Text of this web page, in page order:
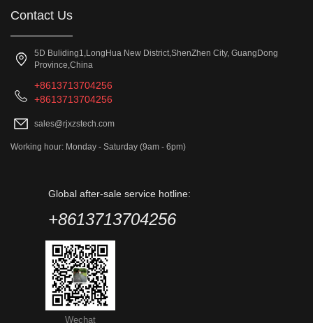
Contact Us
5D Buliding1,LongHua New District,ShenZhen City, GuangDong
Province,China
+8613713704256
+8613713704256
sales@rjxzstech.com
Working hour: Monday - Saturday (9am - 6pm)
Global after-sale service hotline:
+8613713704256
Wechat